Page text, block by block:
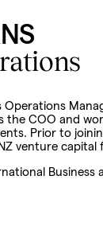
the COO and
Prior to
venture capital